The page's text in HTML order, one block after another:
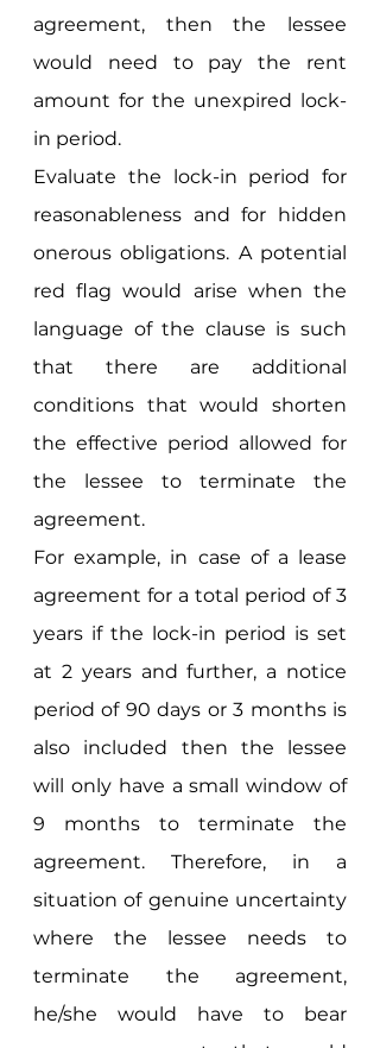
agreement, then the lessee
would need to pay the rent
amount for the unexpired lock-
in period.
Evaluate the lock-in period for
reasonableness and for hidden
onerous obligations. A potential
red flag would arise when the
language of the clause is such
that there are additional
conditions that would shorten
the effective period allowed for
the lessee to terminate the
agreement.
For example, in case of a lease
agreement for a total period of 3
years if the lock-in period is set
at 2 years and further, a notice
period of 90 days or 3 months is
also included then the lessee
will only have a small window of
9 months to terminate the
agreement. Therefore, in a
situation of genuine uncertainty
where the lessee needs to
terminate the agreement,
he/she would have to bear